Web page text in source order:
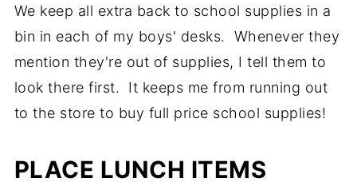
We keep all extra back to school supplies in a
bin in each of my boys' desks. Whenever they
mention they're out of supplies, I tell them to
look there first. It keeps me from running out
to the store to buy full price school supplies!
PLACE LUNCH ITEMS